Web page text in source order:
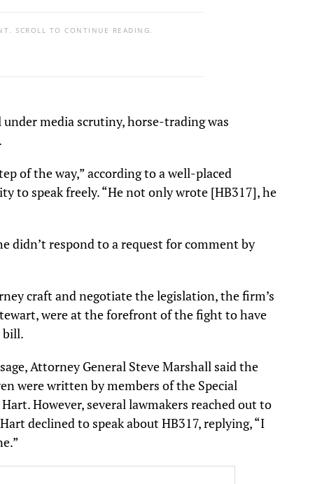
SCROLL TO CONTINUE READING.
media scrutiny, horse-trading was
of the way,” according to a well-placed
to speak freely. “He not only wrote [HB317], he
didn’t respond to a request for comment by
craft and negotiate the legislation, the firm’s
were at the forefront of the fight to have
bill.
Attorney General Steve Marshall said the
were written by members of the Special
However, several lawmakers reached out to
declined to speak about HB317, replying, “I